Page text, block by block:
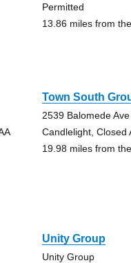
Permitted
13.86 miles from
Town South
2539 Balomede
Candlelight, Closed
19.98 miles from
Unity Group
Unity Group